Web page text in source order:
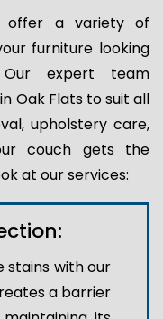
offer a variety of
furniture looking
Our expert team
Oak Flats to suit all
upholstery care,
couch gets the
at our services:
stains with our
a barrier